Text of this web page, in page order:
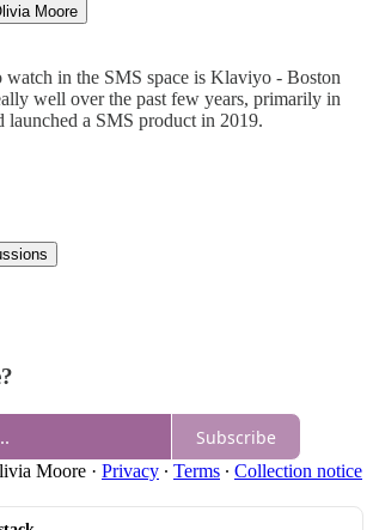
Moore
watch in the SMS space is Klaviyo - Boston
well over the past few years, primarily in
launched a SMS product in 2019.
Subscribe
Moore · Privacy ∙ Terms ∙ Collection notice